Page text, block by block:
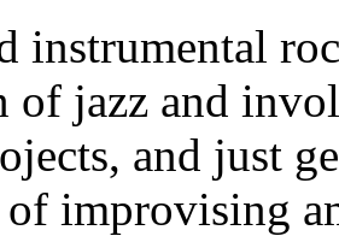
instrumental
of jazz and
and just
of improvising